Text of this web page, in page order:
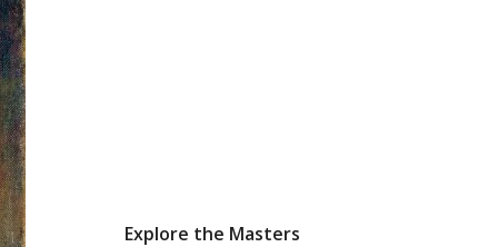
Explore the Masters